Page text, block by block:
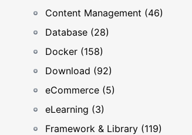
Content Management (46)
Database (28)
Docker (158)
Download (92)
eCommerce (5)
eLearning (3)
Framework & Library (119)